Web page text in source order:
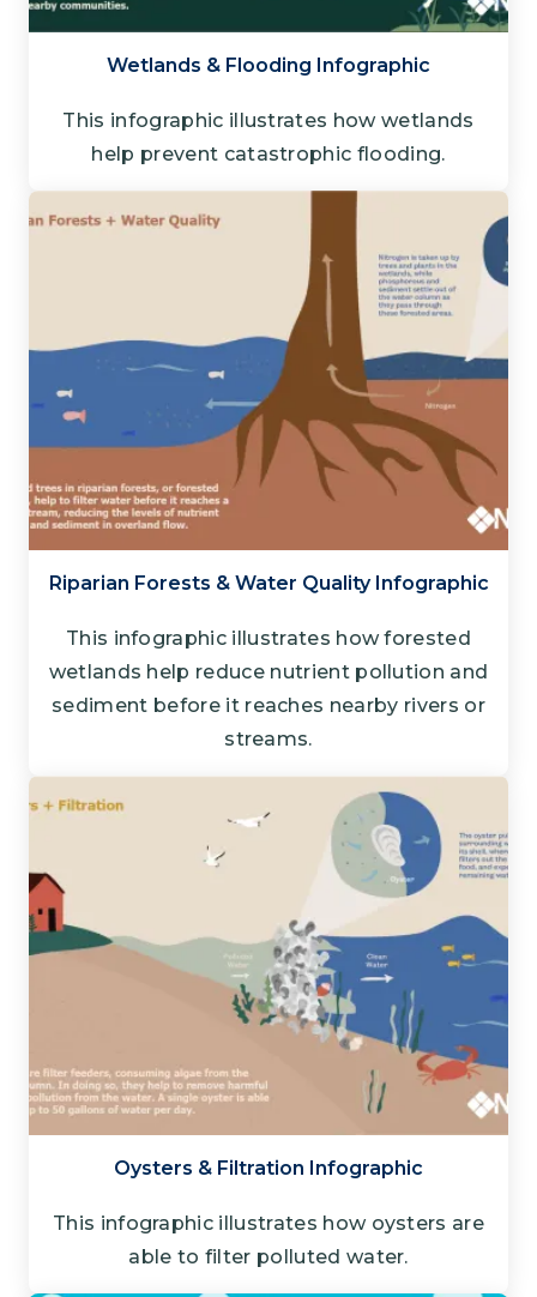
Wetlands & Flooding Infographic
This infographic illustrates how wetlands
help prevent catastrophic flooding.
Riparian Forests & Water Quality Infographic
This infographic illustrates how forested
wetlands help reduce nutrient pollution and
sediment before it reaches nearby rivers or
streams.
Oysters & Filtration Infographic
This infographic illustrates how oysters are
able to filter polluted water.